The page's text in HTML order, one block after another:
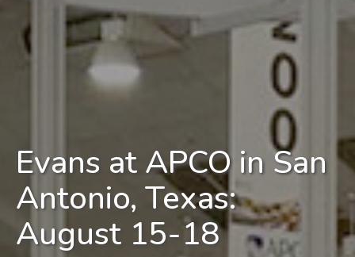
Evans at APCO in San
Antonio, Texas:
August 15-18